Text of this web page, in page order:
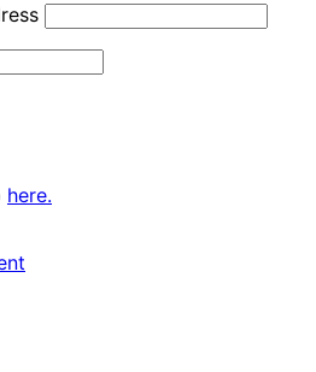
here.